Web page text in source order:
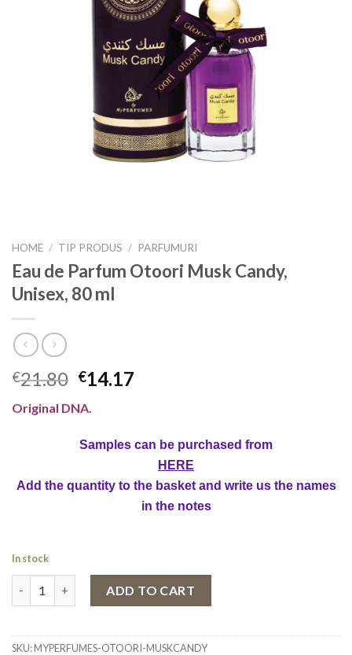
HOME / TIP PRODUS / PARFUMURI
Eau de Parfum Otoori Musk Candy,
Unisex, 80 ml
€21.80 €14.17
Original DNA.
Samples can be purchased from
HERE
Add the quantity to the basket and write us the names
in the notes
In stock
ADD TO CART
SKU:MYPERFUMES-OTOORI-MUSKCANDY